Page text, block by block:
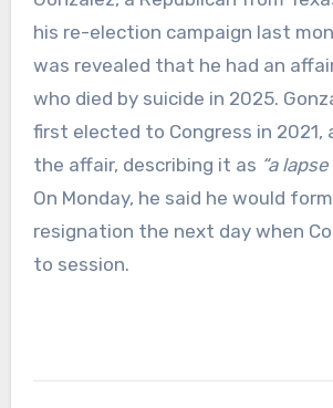
his re-election campaign last
was revealed that he had an
who died by suicide in 2025.
first elected to Congress in
the affair, describing it as “a
On Monday, he said he would
resignation the next day when
to session.